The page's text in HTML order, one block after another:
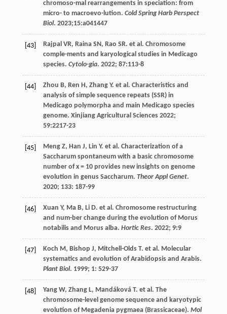
chromoso-mal rearrangements in speciation: from
micro- to macroevo-lution. Cold Spring Harb Perspect
Biol. 2023;15:a041447
[43] Rajpal VR, Raina SN, Rao SR. et al. Chromosome
comple-ments and karyological studies in Medicago
species. Cytolo-gia. 2022; 87:113-8
[44] Zhou B, Ren H, Zhang Y. et al. Characteristics and
analysis of simple sequence repeats (SSR) in
Medicago polymorpha and main Medicago species
genome. Xinjiang Agricultural Sciences 2022;
59:2217-23
[45] Meng Z, Han J, Lin Y. et al. Characterization of a
Saccharum spontaneum with a basic chromosome
number of x = 10 provides new insights on genome
evolution in genus Saccharum. Theor Appl Genet.
2020; 133: 187-99
[46] Xuan Y, Ma B, Li D. et al. Chromosome restructuring
and num-ber change during the evolution of Morus
notabilis and Morus alba. Hortic Res. 2022; 9:9
[47] Koch M, Bishop J, Mitchell-Olds T. et al. Molecular
systematics and evolution of Arabidopsis and Arabis.
Plant Biol. 1999; 1: 529-37
[48] Yang W, Zhang L, Mandáková T. et al. The
chromosome-level genome sequence and karyotypic
evolution of Megadenia pygmaea (Brassicaceae). Mol